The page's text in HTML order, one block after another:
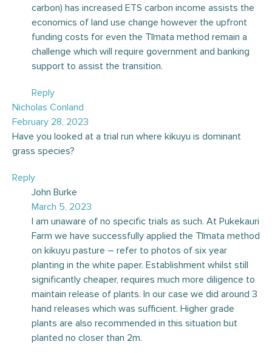
carbon) has increased ETS carbon income assists the
economics of land use change however the upfront
funding costs for even the Tīmata method remain a
challenge which will require government and banking
support to assist the transition.
Reply
Nicholas Conland
February 28, 2023
Have you looked at a trial run where kikuyu is dominant
grass species?
Reply
John Burke
March 5, 2023
I am unaware of no specific trials as such. At Pukekauri
Farm we have successfully applied the Tīmata method
on kikuyu pasture – refer to photos of six year
planting in the white paper. Establishment whilst still
significantly cheaper, requires much more diligence to
maintain release of plants. In our case we did around 3
hand releases which was sufficient. Higher grade
plants are also recommended in this situation but
planted no closer than 2m.